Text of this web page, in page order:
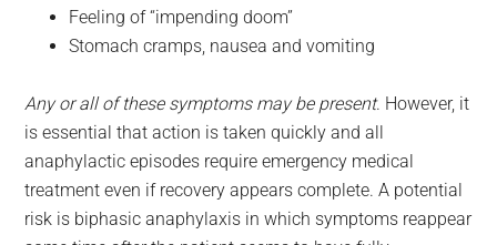
Feeling of “impending doom”
Stomach cramps, nausea and vomiting
Any or all of these symptoms may be present. However, it
is essential that action is taken quickly and all
anaphylactic episodes require emergency medical
treatment even if recovery appears complete. A potential
risk is biphasic anaphylaxis in which symptoms reappear